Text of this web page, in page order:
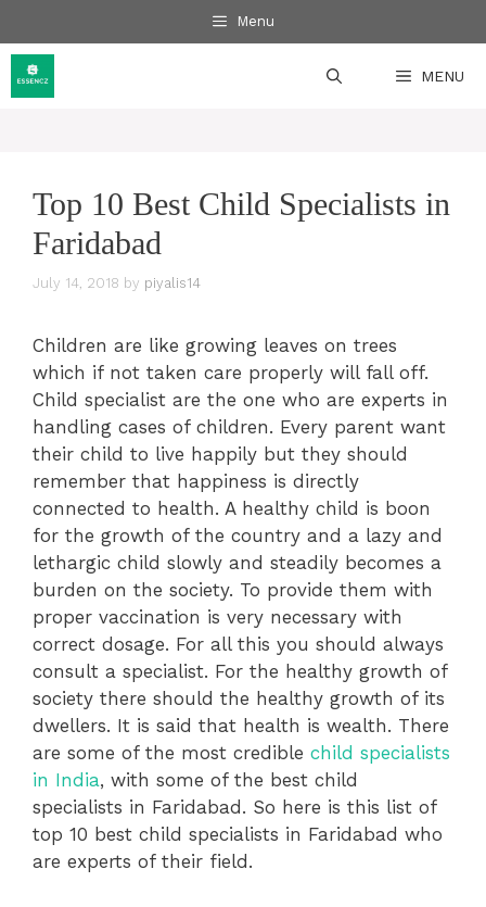
to
content
Menu
MENU
Top 10 Best Child Specialists in
Faridabad
July 14, 2018 by piyalis14
Children are like growing leaves on trees
which if not taken care properly will fall off.
Child specialist are the one who are experts in
handling cases of children. Every parent want
their child to live happily but they should
remember that happiness is directly
connected to health. A healthy child is boon
for the growth of the country and a lazy and
lethargic child slowly and steadily becomes a
burden on the society. To provide them with
proper vaccination is very necessary with
correct dosage. For all this you should always
consult a specialist. For the healthy growth of
society there should the healthy growth of its
dwellers. It is said that health is wealth. There
are some of the most credible child specialists
in India, with some of the best child
specialists in Faridabad. So here is this list of
top 10 best child specialists in Faridabad who
are experts of their field.